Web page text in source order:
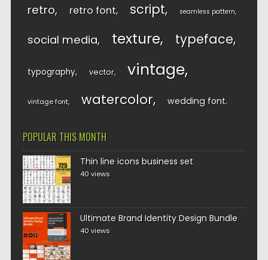
retro retro font script seamless pattern
social media texture typeface
typography vector vintage
vintage font watercolor wedding font
POPULAR THIS MONTH
Thin line icons business set
40 views
Ultimate Brand Identity Design Bundle
40 views